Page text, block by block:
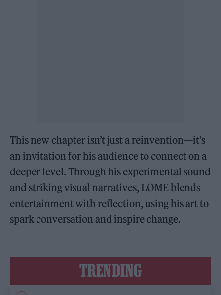
This new chapter isn’t just a reinvention—it’s
an invitation for his audience to connect on a
deeper level. Through his experimental sound
and striking visual narratives, LOME blends
entertainment with reflection, using his art to
spark conversation and inspire change.
TRENDING